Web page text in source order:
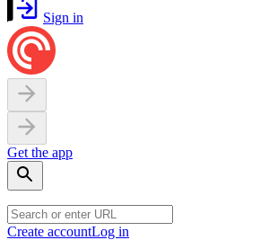
Sign in
Get the app
Create accountLog in